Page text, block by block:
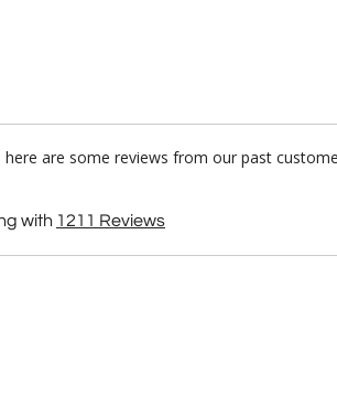
are some reviews from our past
with 1211 Reviews